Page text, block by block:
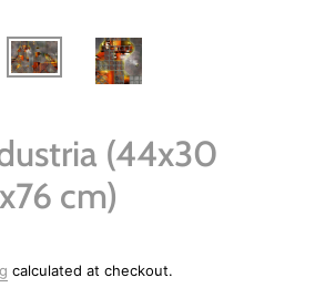
(44x30
cm)
calculated at checkout.